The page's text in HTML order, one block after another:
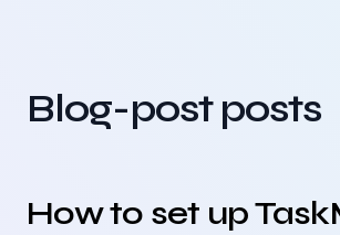
Blog-post posts
How to set up